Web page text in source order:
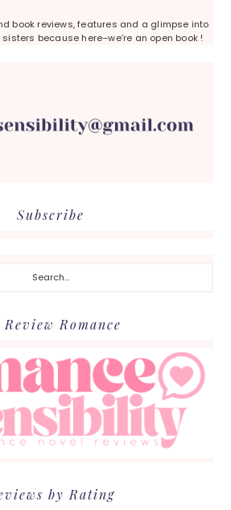
book reviews, features and a glimpse into
because here–we’re an open book !
Subscribe
Review Romance
by Rating